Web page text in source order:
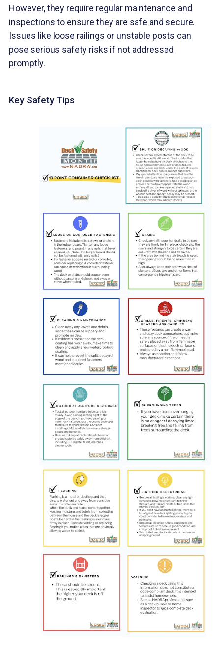
However, they require regular maintenance and
inspections to ensure they are safe and secure.
Issues like loose railings or unstable posts can
pose serious safety risks if not addressed
promptly.
Key Safety Tips